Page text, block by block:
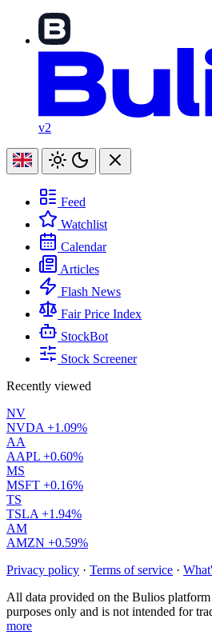
v2
Feed
Watchlist
Calendar
Articles
Flash News
Fair Price Index
StockBot
Stock Screener
Recently viewed
NV
NVDA +1.09%
AA
AAPL +0.60%
MS
MSFT +0.16%
TS
TSLA +1.94%
AM
AMZN +0.59%
Privacy policy · Terms of service ·
All data provided on the Bulios
purposes only and is not intended for
more